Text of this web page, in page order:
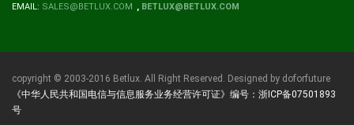
EMAIL: SALES@BETLUX.COM , BETLUX@BETLUX.COM
copyright © 2003-2016 Betlux. All Right Reserved. Designed by doforfuture
《中华人民共和国电信与信息服务业务经营许可证》编号：浙ICP备07501893
号